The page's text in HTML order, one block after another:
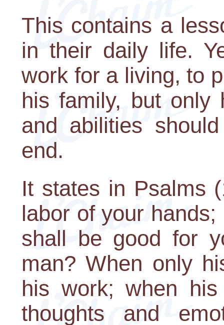
This contains a
in their daily life.
work for a living, to
his family, but only
and abilities
end.
It states in Psalms
labor of your
shall be good for
man? When only
his work; when
thoughts and